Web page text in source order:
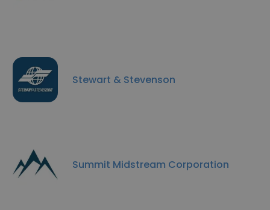
Stewart & Stevenson
Summit Midstream Corporation